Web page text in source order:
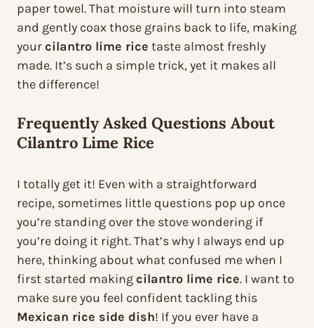
paper towel. That moisture will turn into steam
and gently coax those grains back to life, making
yourcilantro lime rice taste almost freshly
made. It’s such a simple trick, yet it makes all
the difference!
Frequently Asked Questions About
Cilantro Lime Rice
I totally get it! Even with a straightforward
recipe, sometimes little questions pop up once
you’re standing over the stove wondering if
you’re doing it right. That’s why I always end up
here, thinking about what confused me when I
first started makingcilantro lime rice. I want to
make sure you feel confident tackling this
Mexican rice side dish! If you ever have a